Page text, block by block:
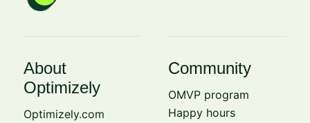
About
Optimizely
Optimizely.com
Community
OMVP program
Happy hours